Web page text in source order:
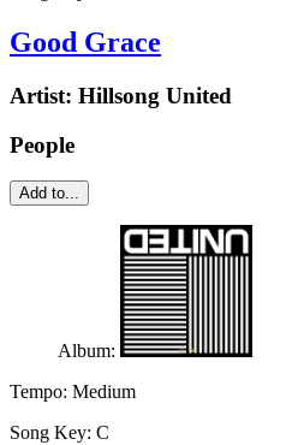
Good Grace
Artist: Hillsong United
People
Add to...
Album:
Tempo: Medium
Song Key: C